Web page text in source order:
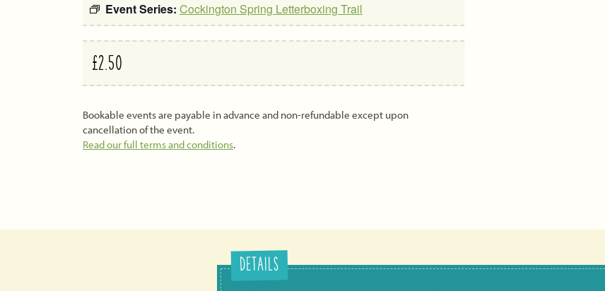
Event Series: Cockington Spring Letterboxing Trail
£2.50
Bookable events are payable in advance and non-refundable except upon
cancellation of the event.
Read our full terms and conditions.
DETAILS